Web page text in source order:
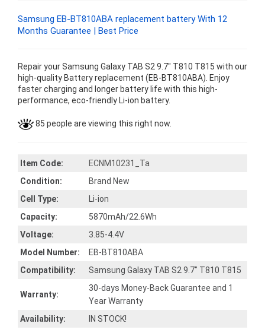
Samsung EB-BT810ABA replacement battery With 12
Months Guarantee | Best Price
Repair your Samsung Galaxy TAB S2 9.7" T810 T815 with our
high-quality Battery replacement (EB-BT810ABA). Enjoy
faster charging and longer battery life with this high-
performance, eco-friendly Li-ion battery.
85 people are viewing this right now.
Item Code:
ECNM10231_Ta
Condition:
Brand New
Cell Type:
Li-ion
Capacity:
5870mAh/22.6Wh
Voltage:
3.85-4.4V
Model Number:
EB-BT810ABA
Compatibility:
Samsung Galaxy TAB S2 9.7" T810 T815
Warranty:
30-days Money-Back Guarantee and 1
Year Warranty
Availability:
IN STOCK!